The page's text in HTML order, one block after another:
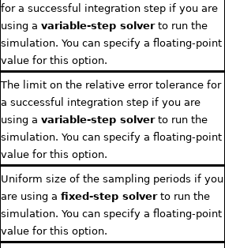
for a successful integration step if you are
using avariable-step solverto run the
simulation. You can specify a floating-point
value for this option.
The limit on the relative error tolerance for
a successful integration step if you are
using avariable-step solverto run the
simulation. You can specify a floating-point
value for this option.
Uniform size of the sampling periods if you
are using afixed-step solverto run the
simulation. You can specify a floating-point
value for this option.